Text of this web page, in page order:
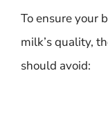
To ensure your
milk’s quality,
should avoid: